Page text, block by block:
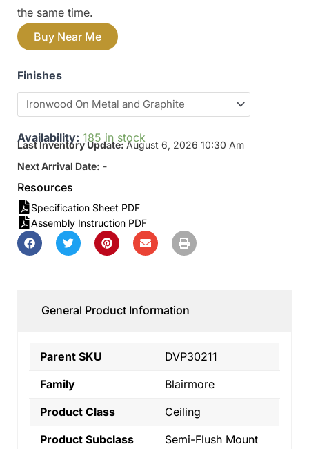
the same time.
Buy Near Me
Finishes
Availability: 185 in stock
Last Inventory Update:August 6, 2026 10:30 Am
Next Arrival Date: -
Resources
Specification Sheet PDF
Assembly Instruction PDF
General Product Information
Parent SKU
DVP30211
Family
Blairmore
Product Class
Ceiling
Product Subclass
Semi-Flush Mount